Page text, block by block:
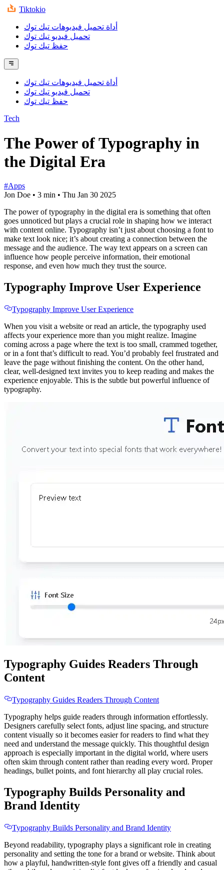
Tiktokio
أداة تحميل فيديوهات تيك توك
تحميل فيديو تيك توك
حفظ تيك توك
أداة تحميل فيديوهات تيك توك
تحميل فيديو تيك توك
حفظ تيك توك
Tech
The Power of Typography in
the Digital Era
#Apps
Jon Doe • 3 min • Thu Jan 30 2025
The power of typography in the digital era is something that often
goes unnoticed but plays a crucial role in shaping how we interact
with content online. Typography isn’t just about choosing a font to
make text look nice; it’s about creating a connection between the
message and the audience. The way text appears on a screen can
influence how people perceive information, their emotional
response, and even how much they trust the source.
Typography Improve User Experience
Typography Improve User Experience
When you visit a website or read an article, the typography used
affects your experience more than you might realize. Imagine
coming across a page where the text is too small, crammed together,
or in a font that’s difficult to read. You’d probably feel frustrated and
leave the page without finishing the content. On the other hand,
clear, well-designed text invites you to keep reading and makes the
experience enjoyable. This is the subtle but powerful influence of
typography.
Typography Guides Readers Through
Content
Typography Guides Readers Through Content
Typography helps guide readers through information effortlessly.
Designers carefully select fonts, adjust line spacing, and structure
content visually so it becomes easier for readers to find what they
need and understand the message quickly. This thoughtful design
approach is especially important in the digital world, where users
often skim through content rather than reading every word. Proper
headings, bullet points, and font hierarchy all play crucial roles.
Typography Builds Personality and
Brand Identity
Typography Builds Personality and Brand Identity
Beyond readability, typography plays a significant role in creating
personality and setting the tone for a brand or website. Think about
how a playful, handwritten-style font gives off a friendly and casual